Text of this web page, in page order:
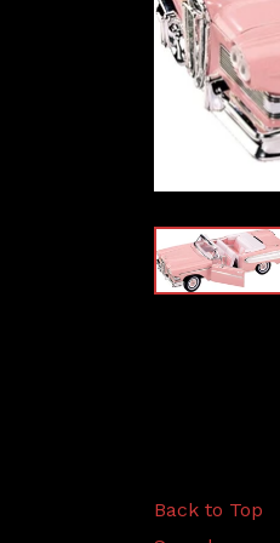
Back to Top